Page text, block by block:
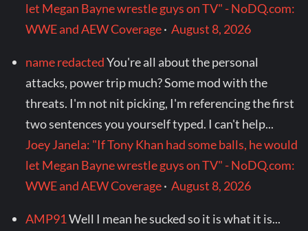
let Megan Bayne wrestle guys on TV" - NoDQ.com:
WWE and AEW Coverage·August 8, 2026
name redactedYou're all about the personal
attacks, power trip much? Some mod with the
threats. I'm not nit picking, I'm referencing the first
two sentences you yourself typed. I can't help...
Joey Janela: "If Tony Khan had some balls, he would
let Megan Bayne wrestle guys on TV" - NoDQ.com:
WWE and AEW Coverage·August 8, 2026
AMP91Well I mean he sucked so it is what it is...